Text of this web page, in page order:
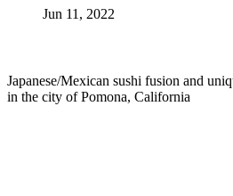
Jun 11, 2022
Japanese/Mexican sushi fusion and
in the city of Pomona, California